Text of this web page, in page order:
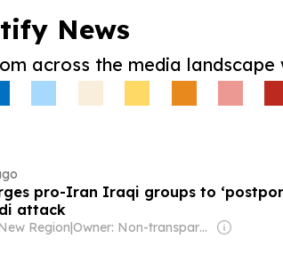
News
across the media
pro-Iran Iraqi groups to
attack
Region| Owner: Non-transparent